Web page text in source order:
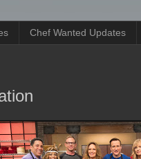
Chef Wanted Updates